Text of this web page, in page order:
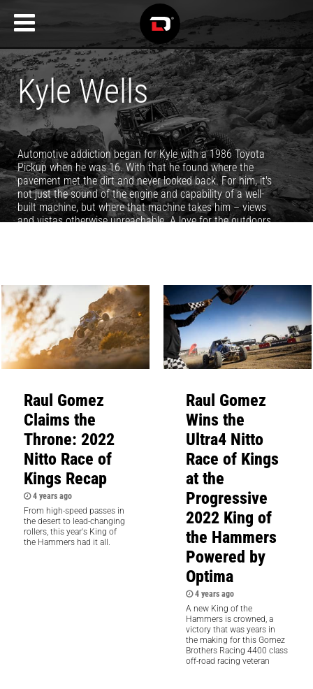
Kyle Wells
Automotive addiction began for Kyle with a 1986 Toyota
Pickup when he was 16. With that he found where the
pavement met the dirt and never looked back. For him, it's
not just the sound of the engine and capability of a well-
built machine, but where that machine takes him – views
and vistas otherwise unreachable. A love for the outdoors
www.KyleWellsPhoto.com.
Raul Gomez
Claims the
Throne: 2022
Nitto Race of
Kings Recap
4 years ago
From high-speed passes in
the desert to lead-changing
rollers, this year's King of
the Hammers had it all.
Raul Gomez
Wins the
Ultra4 Nitto
Race of Kings
at the
Progressive
2022 King of
the Hammers
Powered by
Optima
4 years ago
A new King of the
Hammers is crowned, a
victory that was years in
the making for this Gomez
Brothers Racing 4400 class
off-road racing veteran